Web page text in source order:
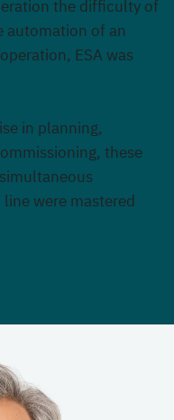
the difficulty of
automation of an
ESA was
in planning,
these
were mastered